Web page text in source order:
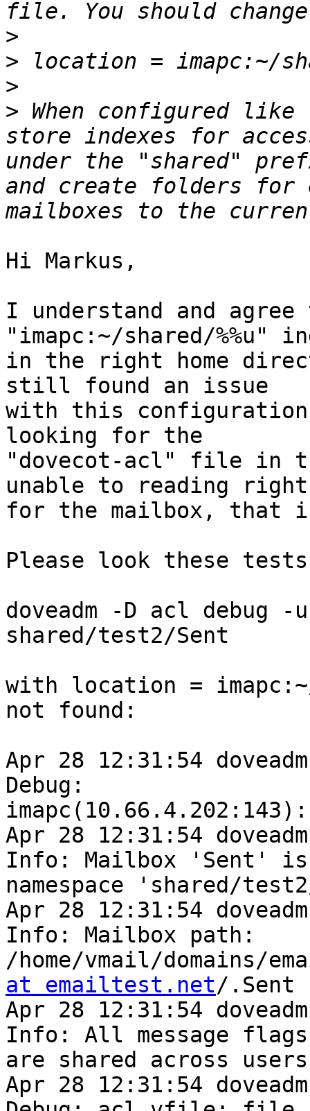
>
>
>
> When configured
store indexes for
under the "shared"
and create folders for
Hi Markus,
I understand and
"imapc:~/shared/%%u"
in the right home
still found an issue
with this
looking for the
"dovecot-acl" file in
unable to reading
for the mailbox, that
Please look these
doveadm -D acl debug
shared/test2/Sent
with location = imapc:~/
not found:
Apr 28 12:31:54
Debug:
Apr 28 12:31:54
Info: Mailbox 'Sent'
namespace 'shared/
Apr 28 12:31:54
Info: Mailbox path:
/home/vmail/domains/
at emailtest.net/.Sent
Apr 28 12:31:54
Info: All message
are shared across
Apr 28 12:31:54